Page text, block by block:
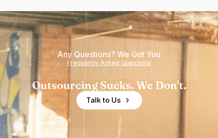
Any Questions? We Got You
Frequently Asked Questions
Outsourcing Sucks. We Don't.
Talk to Us